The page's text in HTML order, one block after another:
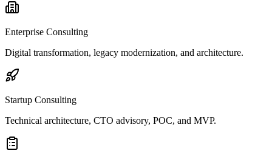
Enterprise Consulting
Digital transformation, legacy modernization, and architecture.
Startup Consulting
Technical architecture, CTO advisory, POC, and MVP.